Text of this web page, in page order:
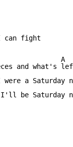
can fight
A
and what's
a Saturday
I'll be Saturday